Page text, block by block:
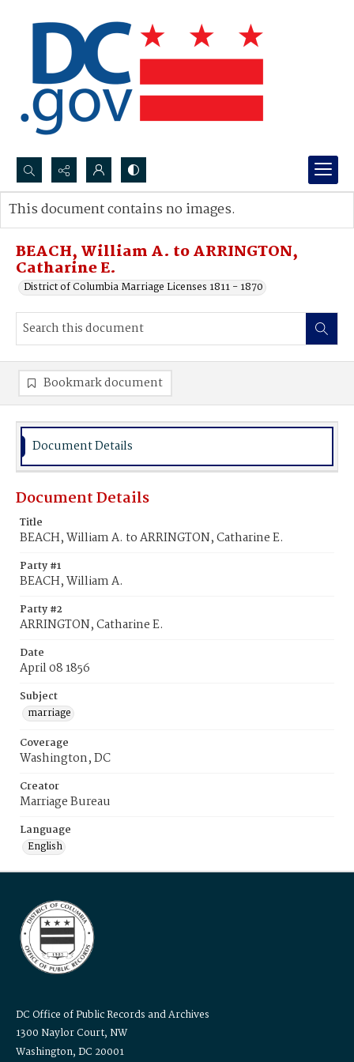
Search...
Advanced search
BEACH, William A. to ARRINGTON,
Catharine E.
District of Columbia Marriage Licenses 1811 - 1870
This document contains no images.
Bookmark document
Document Details
Document Details
Title
BEACH, William A. to ARRINGTON, Catharine E.
Party #1
BEACH, William A.
Party #2
ARRINGTON, Catharine E.
Date
April 08 1856
Subject
marriage
Coverage
Washington, DC
Creator
Marriage Bureau
Language
English
DC Office of Public Records and Archives
1300 Naylor Court, NW
Washington, DC 20001